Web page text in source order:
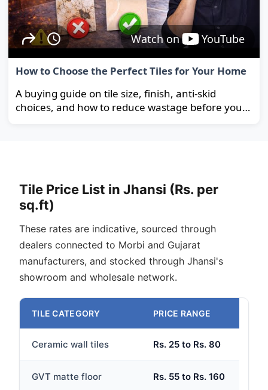
Watch on YouTube
How to Choose the Perfect Tiles for Your Home
A buying guide on tile size, finish, anti-skid
choices, and how to reduce wastage before you
Tile Price List in Jhansi (Rs. per
sq.ft)
These rates are indicative, sourced through
dealers connected to Morbi and Gujarat
manufacturers, and stocked through Jhansi's
showroom and wholesale network.
TILE CATEGORY PRICE RANGE
Ceramic wall tiles Rs. 25 to Rs. 80
GVT matte floor Rs. 55 to Rs. 160